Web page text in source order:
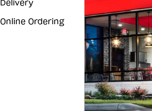
Delivery
Online Ordering